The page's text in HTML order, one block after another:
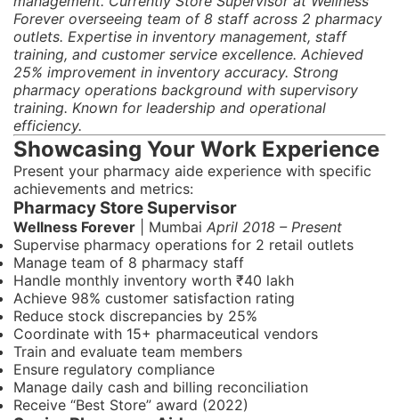
Forever overseeing team of 8 staff across 2 pharmacy
outlets. Expertise in inventory management, staff
training, and customer service excellence. Achieved
25% improvement in inventory accuracy. Strong
pharmacy operations background with supervisory
training. Known for leadership and operational
efficiency.
Showcasing Your Work Experience
Present your pharmacy aide experience with specific
achievements and metrics:
Pharmacy Store Supervisor
Wellness Forever | Mumbai April 2018 – Present
Supervise pharmacy operations for 2 retail outlets
Manage team of 8 pharmacy staff
Handle monthly inventory worth ₹40 lakh
Achieve 98% customer satisfaction rating
Reduce stock discrepancies by 25%
Coordinate with 15+ pharmaceutical vendors
Train and evaluate team members
Ensure regulatory compliance
Manage daily cash and billing reconciliation
Receive “Best Store” award (2022)